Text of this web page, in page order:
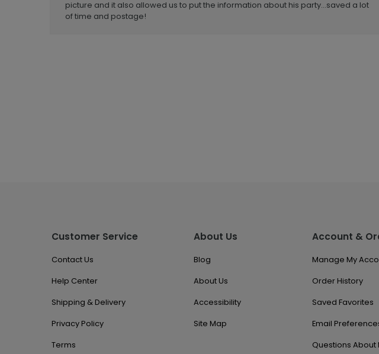
picture and it also allowed us to put the information about his party...saved a lot
of time and postage!
Customer Service
Contact Us
Help Center
Shipping & Delivery
Privacy Policy
Terms
About Us
Blog
About Us
Accessibility
Site Map
Account &
Manage My
Order History
Saved Favorites
Email
Questions About